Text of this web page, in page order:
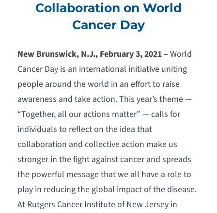
Collaboration on World
Cancer Day
New Brunswick, N.J., February 3, 2021– World
Cancer Day is an international initiative uniting
people around the world in an effort to raise
awareness and take action. This year’s theme —
“Together, all our actions matter” — calls for
individuals to reflect on the idea that
collaboration and collective action make us
stronger in the fight against cancer and spreads
the powerful message that we all have a role to
play in reducing the global impact of the disease.
At Rutgers Cancer Institute of New Jersey in